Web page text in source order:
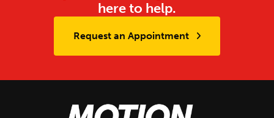
here to help.
Request an Appointment